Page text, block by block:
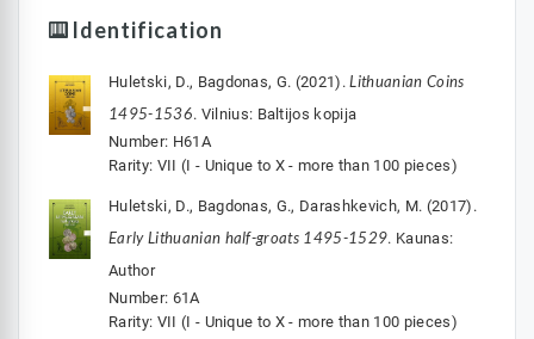
Identification
Huletski, D., Bagdonas, G. (2021).Lithuanian Coins
1495-1536. Vilnius: Baltijos kopija
Number: H61A
Rarity: VII (I - Unique to X - more than 100 pieces)
Huletski, D., Bagdonas, G., Darashkevich, M. (2017).
Early Lithuanian half-groats 1495-1529. Kaunas:
Author
Number: 61A
Rarity: VII (I - Unique to X - more than 100 pieces)